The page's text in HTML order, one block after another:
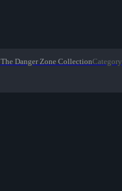
The Danger Zone CollectionCategory